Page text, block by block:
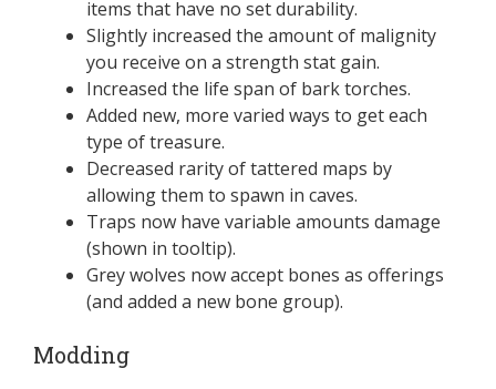
items that have no set durability.
Slightly increased the amount of malignity
you receive on a strength stat gain.
Increased the life span of bark torches.
Added new, more varied ways to get each
type of treasure.
Decreased rarity of tattered maps by
allowing them to spawn in caves.
Traps now have variable amounts damage
(shown in tooltip).
Grey wolves now accept bones as offerings
(and added a new bone group).
Modding